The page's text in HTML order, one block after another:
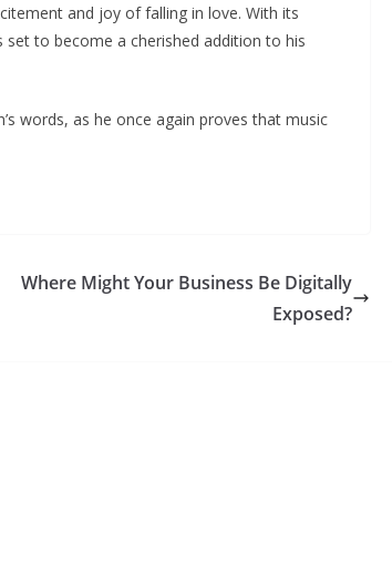
and joy of falling in love. With its
to become a cherished addition to his
words, as he once again proves that music
Where Might Your Business Be Digitally
Exposed?